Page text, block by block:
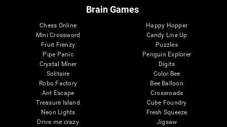
Brain Games
Chess Online
Mini Crossword
Fruit Frenzy
Pipe Panic
Crystal Miner
Solitaire
Robo Factory
Ant Escape
Treasure Island
Neon Lights
Drive me crazy
Happy Hopper
Candy Line Up
Puzzles
Penguin Explorer
Digits
Color Bee
Bee Balloon
Crossroads
Cube Foundry
Fresh Squeeze
Jigsaw